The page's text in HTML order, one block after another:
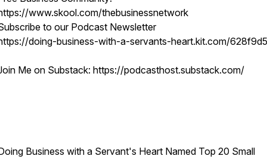
www.skool.com/thebusinessnetwork
to our Podcast Newsletter
doing-business-with-a-servants-heart.kit.com/
Me on Substack: https://podcasthost.substack.com/
Business with a Servant's Heart Named Top 20 Small